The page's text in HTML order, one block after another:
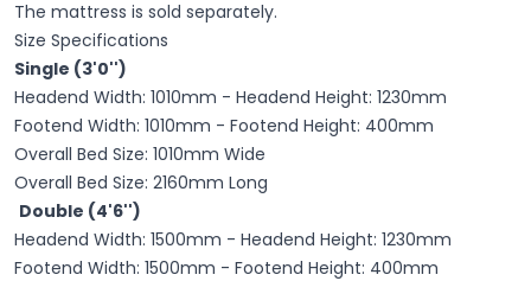
The mattress is sold separately.
Size Specifications
Single (3'0'')
Headend Width: 1010mm - Headend Height: 1230mm
Footend Width: 1010mm - Footend Height: 400mm
Overall Bed Size: 1010mm Wide
Overall Bed Size: 2160mm Long
Double (4'6'')
Headend Width: 1500mm - Headend Height: 1230mm
Footend Width: 1500mm - Footend Height: 400mm